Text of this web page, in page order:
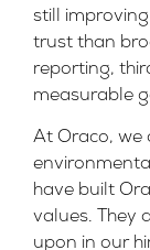
still
trust than
reporting,
measurable
At Oraco, we
have built
values. They
upon in our